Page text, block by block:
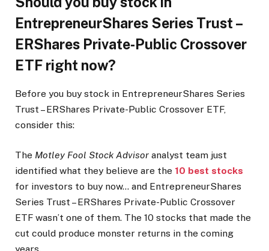
EntrepreneurShares Series Trust –
ERShares Private-Public Crossover
ETF right now?
Before you buy stock in EntrepreneurShares Series
Trust – ERShares Private-Public Crossover ETF,
consider this:
The Motley Fool Stock Advisor analyst team just
identified what they believe are the 10 best stocks
for investors to buy now… and EntrepreneurShares
Series Trust – ERShares Private-Public Crossover
ETF wasn’t one of them. The 10 stocks that made the
cut could produce monster returns in the coming